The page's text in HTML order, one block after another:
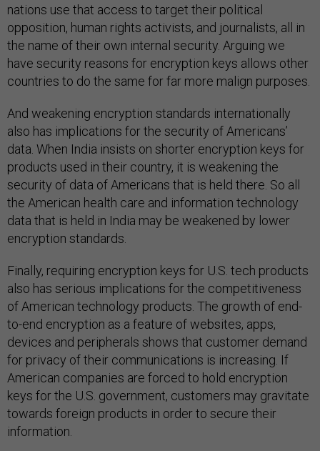
nations use that access to target their political
opposition, human rights activists, and journalists, all in
the name of their own internal security. Arguing we
have security reasons for encryption keys allows other
countries to do the same for far more malign purposes.
And weakening encryption standards internationally
also has implications for the security of Americans’
data. When India insists on shorter encryption keys for
products used in their country, it is weakening the
security of data of Americans that is held there. So all
the American health care and information technology
data that is held in India may be weakened by lower
encryption standards.
Finally, requiring encryption keys for U.S. tech products
also has serious implications for the competitiveness
of American technology products. The growth of end-
to-end encryption as a feature of websites, apps,
devices and peripherals shows that customer demand
for privacy of their communications is increasing. If
American companies are forced to hold encryption
keys for the U.S. government, customers may gravitate
towards foreign products in order to secure their
information.